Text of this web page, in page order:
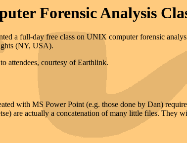
Forensic Analysis
a full-day free class on UNIX computer forensic
(NY, USA).
attendees, courtesy of Earthlink.
with MS Power Point (e.g. those done by Dan)
are actually a concatenation of many little files. They